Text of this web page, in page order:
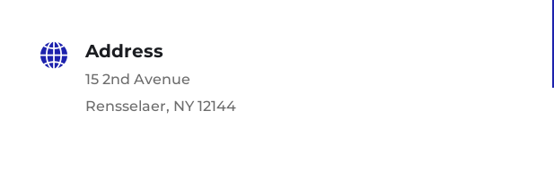
Address
15 2nd Avenue
Rensselaer, NY 12144